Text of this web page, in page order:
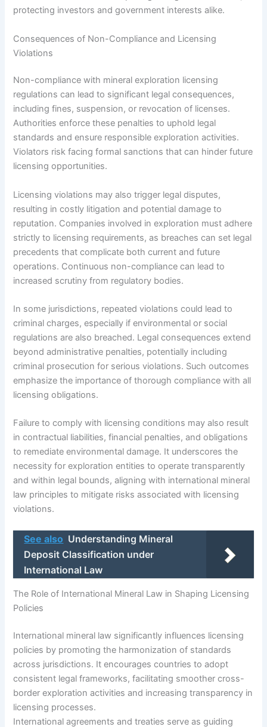
protecting investors and government interests alike.
Consequences of Non-Compliance and Licensing
Violations
Non-compliance with mineral exploration licensing
regulations can lead to significant legal consequences,
including fines, suspension, or revocation of licenses.
Authorities enforce these penalties to uphold legal
standards and ensure responsible exploration activities.
Violators risk facing formal sanctions that can hinder future
licensing opportunities.
Licensing violations may also trigger legal disputes,
resulting in costly litigation and potential damage to
reputation. Companies involved in exploration must adhere
strictly to licensing requirements, as breaches can set legal
precedents that complicate both current and future
operations. Continuous non-compliance can lead to
increased scrutiny from regulatory bodies.
In some jurisdictions, repeated violations could lead to
criminal charges, especially if environmental or social
regulations are also breached. Legal consequences extend
beyond administrative penalties, potentially including
criminal prosecution for serious violations. Such outcomes
emphasize the importance of thorough compliance with all
licensing obligations.
Failure to comply with licensing conditions may also result
in contractual liabilities, financial penalties, and obligations
to remediate environmental damage. It underscores the
necessity for exploration entities to operate transparently
and within legal bounds, aligning with international mineral
law principles to mitigate risks associated with licensing
violations.
See also Understanding Mineral
Deposit Classification under
International Law
The Role of International Mineral Law in Shaping Licensing
Policies
International mineral law significantly influences licensing
policies by promoting the harmonization of standards
across jurisdictions. It encourages countries to adopt
consistent legal frameworks, facilitating smoother cross-
border exploration activities and increasing transparency in
licensing processes.
International agreements and treaties serve as guiding